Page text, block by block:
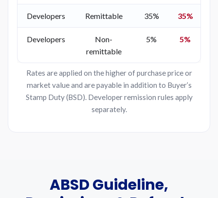
Developers Remittable 35% 35%
Developers
Non-
remittable
5% 5%
Rates are applied on the higher of purchase price or
market value and are payable in addition to Buyer’s
Stamp Duty (BSD). Developer remission rules apply
separately.
ABSD Guideline,